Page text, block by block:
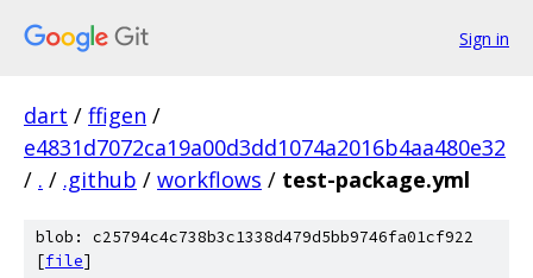
Sign in
dart / ffigen /
e4831d7072ca19a00d3dd1074a2016b4aa480e32
/ . / .github / workflows / test-package.yml
blob: c25794c4c738b3c1338d479d5bb9746fa01cf922
[file]